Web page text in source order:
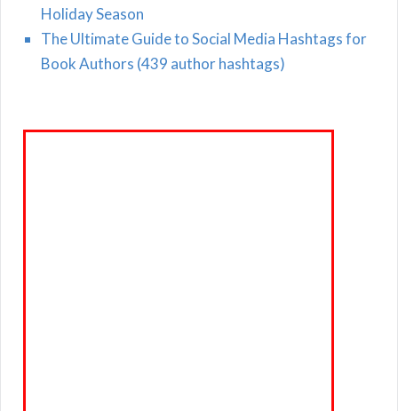
Holiday Season
The Ultimate Guide to Social Media Hashtags for
Book Authors (439 author hashtags)